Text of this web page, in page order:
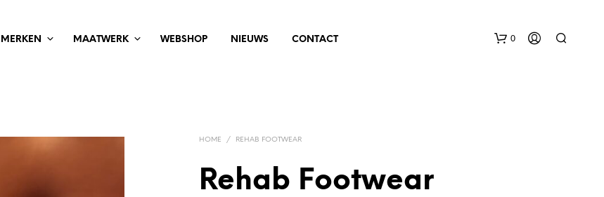
MERKEN MAATWERK WEBSHOP NIEUWS CONTACT 0
HOME / REHAB FOOTWEAR
Rehab Footwear